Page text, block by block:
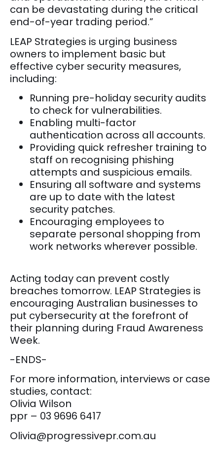
can be devastating during the critical
end-of-year trading period.”
LEAP Strategies is urging business
owners to implement basic but
effective cyber security measures,
including:
Running pre-holiday security audits
to check for vulnerabilities.
Enabling multi-factor
authentication across all accounts.
Providing quick refresher training to
staff on recognising phishing
attempts and suspicious emails.
Ensuring all software and systems
are up to date with the latest
security patches.
Encouraging employees to
separate personal shopping from
work networks wherever possible.
Acting today can prevent costly
breaches tomorrow. LEAP Strategies is
encouraging Australian businesses to
put cybersecurity at the forefront of
their planning during Fraud Awareness
Week.
-ENDS-
For more information, interviews or case
studies, contact:
Olivia Wilson
ppr – 03 9696 6417
Olivia@progressivepr.com.au